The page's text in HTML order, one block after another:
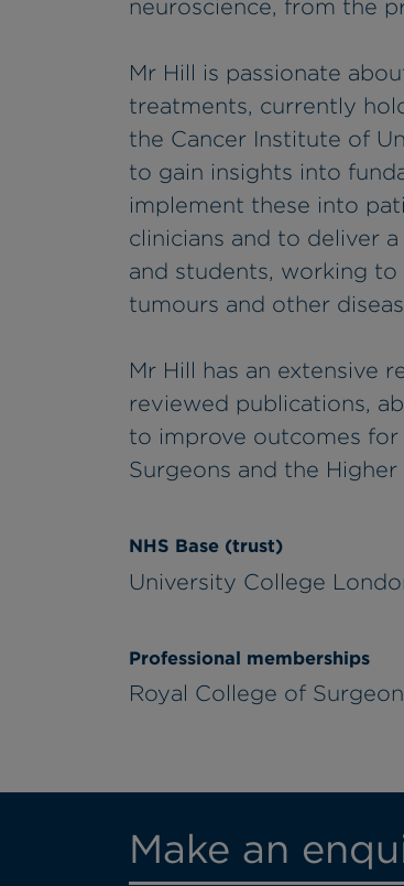
neuroscience, from the
Mr Hill is passionate
treatments, currently
the Cancer Institute of
to gain insights into
implement these into
clinicians and to deliver
and students, working
tumours and other
Mr Hill has an extensive
reviewed publications,
to improve outcomes for
Surgeons and the
NHS Base (trust)
University College
Professional memberships
Royal College of
Make an